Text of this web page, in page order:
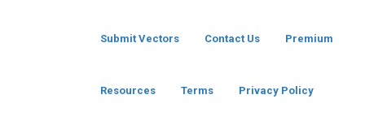
Submit Vectors Contact Us Premium
Resources Terms Privacy Policy